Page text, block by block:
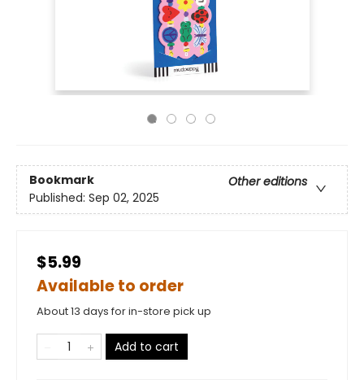
Bookmark
Other editions
Published: Sep 02, 2025
$5.99
Available to order
About 13 days for in-store pick up
Add to cart